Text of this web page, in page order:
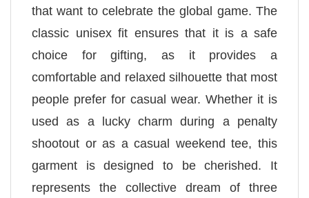
that want to celebrate the global game. The
classic unisex fit ensures that it is a safe
choice for gifting, as it provides a
comfortable and relaxed silhouette that most
people prefer for casual wear. Whether it is
used as a lucky charm during a penalty
shootout or as a casual weekend tee, this
garment is designed to be cherished. It
represents the collective dream of three